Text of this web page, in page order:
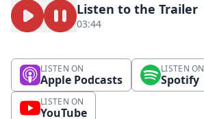
Listen to the Trailer
03:44
LISTEN ON
Apple Podcasts
LISTEN ON
Spotify
LISTEN ON
YouTube